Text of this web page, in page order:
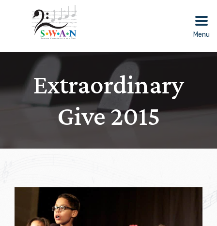
Menu
Extraordinary
Give 2015